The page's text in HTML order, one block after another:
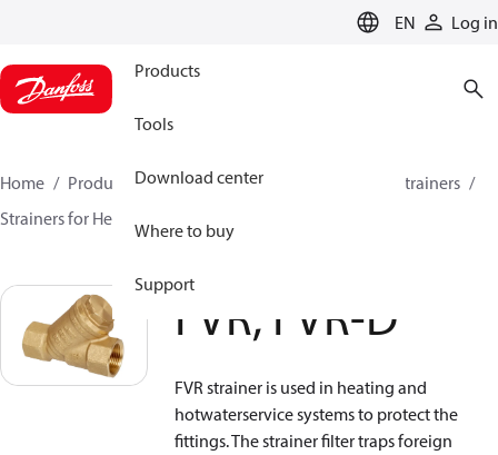
EN Log in
Products
Tools
Download center
Where to buy
Support
Home Products Climate Solutions for heating
Strainers
Strainers for Heating and Cooling
FVR, FVR-D
FVR strainer is used in heating and
hotwaterservice systems to protect the
fittings. The strainer filter traps foreign